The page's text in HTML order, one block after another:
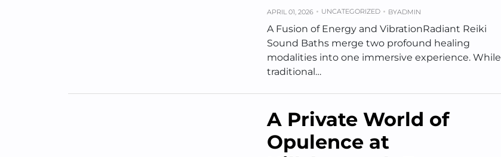
APRIL 01, 2026 UNCATEGORIZED BYADMIN
A Fusion of Energy and VibrationRadiant Reiki
Sound Baths merge two profound healing
modalities into one immersive experience. While
traditional…
A Private World of
Opulence at